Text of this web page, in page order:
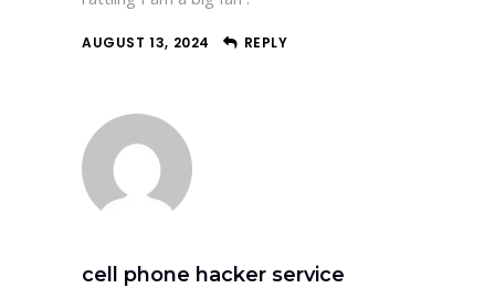
AUGUST 13, 2024 REPLY
cell phone hacker service